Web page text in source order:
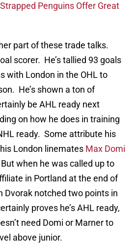
Penguins Offer Great
part of these trade talks.
scorer. He’s tallied 93 goals
with London in the OHL to
He’s shown a ton of
be AHL ready next
on how he does in training
ready. Some attribute his
London linemates Max Domi
when he was called up to
in Portland at the end of
Dvorak notched two points in
proves he’s AHL ready,
need Domi or Marner to
above junior.